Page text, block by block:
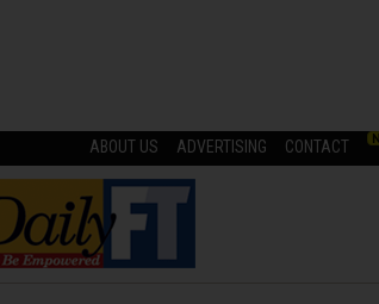
ABOUT US ADVERTISING CONTACT